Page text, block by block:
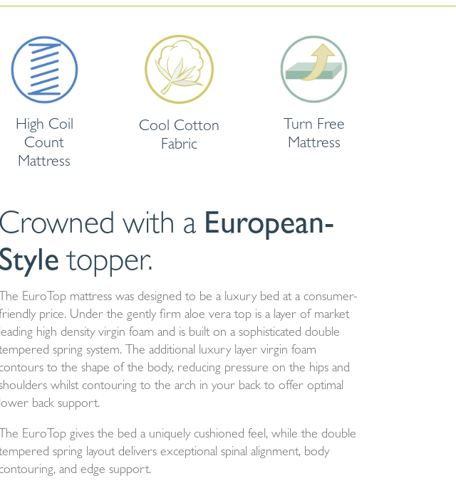
High Coil
Count
Mattress
Cool Cotton
Fabric
Turn Free
Mattress
Crowned with a European-
Style topper.
The EuroTop mattress was designed to be a luxury bed at a consumer-
price. Under the gently firm aloe vera top is a layer of market
leading high density virgin foam and is built on a sophisticated double
spring system. The additional luxury layer virgin foam
to the shape of the body, reducing pressure on the hips and
whilst contouring to the arch in your back to offer optimal
lower back support.
The EuroTop gives the bed a uniquely cushioned feel, while the double
spring layout delivers exceptional spinal alignment, body
and edge support.